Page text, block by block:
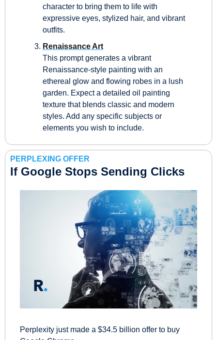
character to bring them to life with
expressive eyes, stylized hair, and vibrant
outfits.
Renaissance Art
This prompt generates a vibrant
Renaissance-style painting with an
ethereal glow and flowing robes in a lush
garden. Expect a detailed oil painting
texture that blends classic and modern
styles. Add any specific subjects or
elements you wish to include.
PERPLEXING OFFER
If Google Stops Sending Clicks
Perplexity just made a $34.5 billion offer to buy